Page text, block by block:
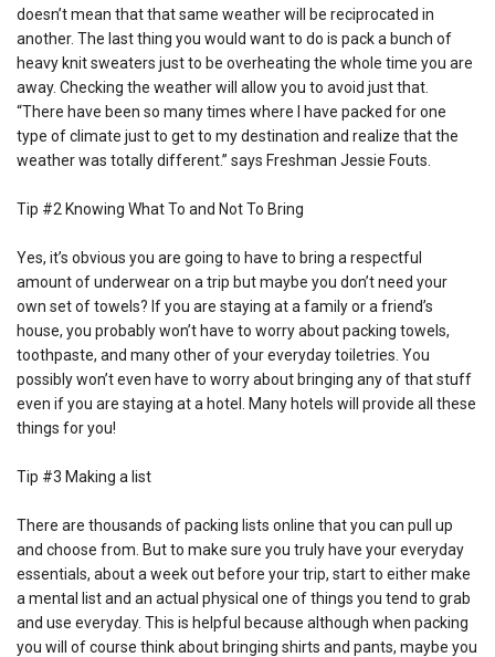
doesn’t mean that that same weather will be reciprocated in
another. The last thing you would want to do is pack a bunch of
heavy knit sweaters just to be overheating the whole time you are
away. Checking the weather will allow you to avoid just that.
“There have been so many times where I have packed for one
type of climate just to get to my destination and realize that the
weather was totally different.” says Freshman Jessie Fouts.
Tip #2 Knowing What To and Not To Bring
Yes, it’s obvious you are going to have to bring a respectful
amount of underwear on a trip but maybe you don’t need your
own set of towels? If you are staying at a family or a friend’s
house, you probably won’t have to worry about packing towels,
toothpaste, and many other of your everyday toiletries. You
possibly won’t even have to worry about bringing any of that stuff
even if you are staying at a hotel. Many hotels will provide all these
things for you!
Tip #3 Making a list
There are thousands of packing lists online that you can pull up
and choose from. But to make sure you truly have your everyday
essentials, about a week out before your trip, start to either make
a mental list and an actual physical one of things you tend to grab
and use everyday. This is helpful because although when packing
you will of course think about bringing shirts and pants, maybe you